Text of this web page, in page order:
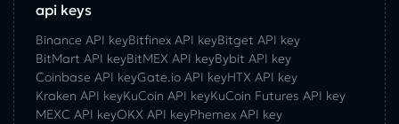
api keys
Binance API keyBitfinex API keyBitget API key
BitMart API keyBitMEX API keyBybit API key
Coinbase API keyGate.io API keyHTX API key
Kraken API keyKuCoin API keyKuCoin‌ ‌Futures‌ ‌API‌ ‌key‌
MEXC API keyOKX API keyPhemex API key